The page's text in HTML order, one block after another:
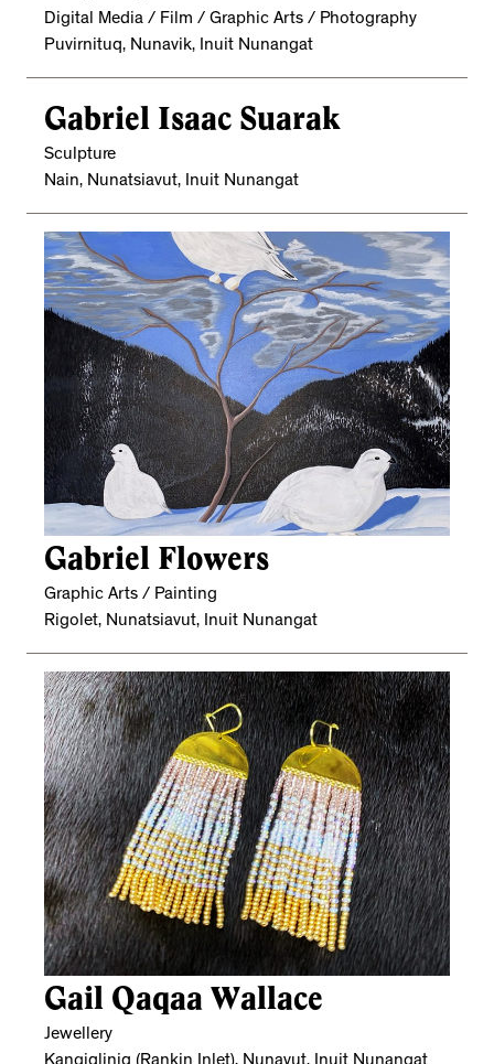
Digital Media / Film / Graphic Arts / Photography
Puvirnituq, Nunavik, Inuit Nunangat
Gabriel Isaac Suarak
Sculpture
Nain, Nunatsiavut, Inuit Nunangat
Gabriel Flowers
Graphic Arts / Painting
Rigolet, Nunatsiavut, Inuit Nunangat
Gail Qaqaa Wallace
Jewellery